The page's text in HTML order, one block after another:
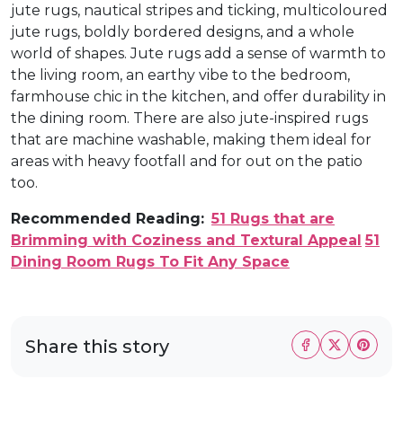
jute rugs, nautical stripes and ticking, multicoloured
jute rugs, boldly bordered designs, and a whole
world of shapes. Jute rugs add a sense of warmth to
the living room, an earthy vibe to the bedroom,
farmhouse chic in the kitchen, and offer durability in
the dining room. There are also jute-inspired rugs
that are machine washable, making them ideal for
areas with heavy footfall and for out on the patio
too.
Recommended Reading: 51 Rugs that are
Brimming with Coziness and Textural Appeal 51
Dining Room Rugs To Fit Any Space
Share this story